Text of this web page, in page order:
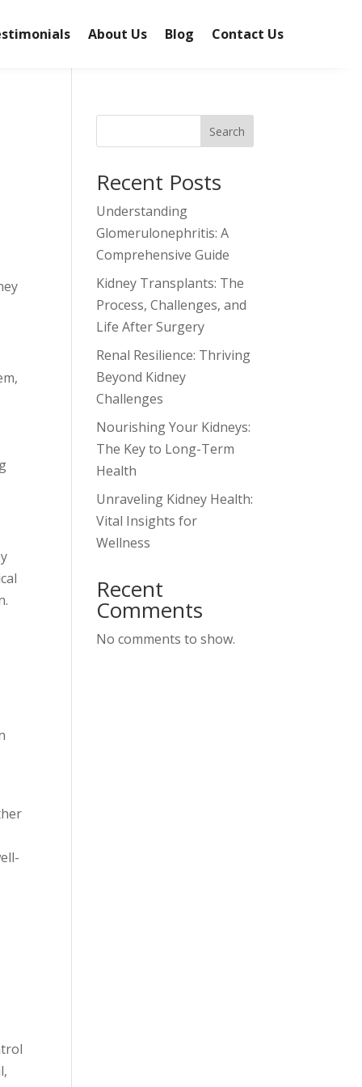
About Us Blog Contact Us
Search
Recent Posts
Understanding
Glomerulonephritis: A
Comprehensive Guide
Kidney Transplants: The
Process, Challenges, and
Life After Surgery
Renal Resilience: Thriving
Beyond Kidney
Challenges
Nourishing Your Kidneys:
The Key to Long-Term
Health
Unraveling Kidney Health:
Vital Insights for
Wellness
Recent
Comments
No comments to show.